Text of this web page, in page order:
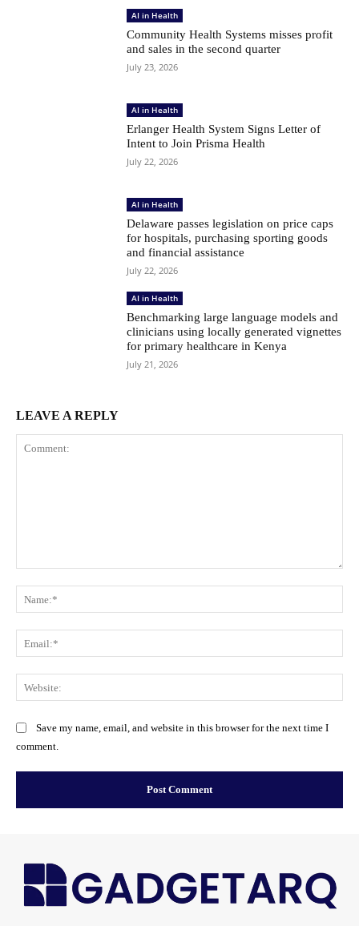
AI in Health
Community Health Systems misses profit
and sales in the second quarter
July 23, 2026
AI in Health
Erlanger Health System Signs Letter of
Intent to Join Prisma Health
July 22, 2026
AI in Health
Delaware passes legislation on price caps
for hospitals, purchasing sporting goods
and financial assistance
July 22, 2026
AI in Health
Benchmarking large language models and
clinicians using locally generated vignettes
for primary healthcare in Kenya
July 21, 2026
LEAVE A REPLY
Save my name, email, and website in this browser for the next time I
comment.